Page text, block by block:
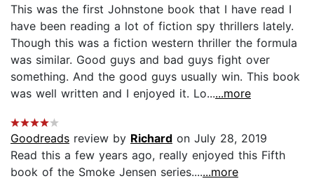
This was the first Johnstone book that I have read I
have been reading a lot of fiction spy thrillers lately.
Though this was a fiction western thriller the formula
was similar. Good guys and bad guys fight over
something. And the good guys usually win. This book
was well written and I enjoyed it. Lo......more
Goodreads review by Richard on July 28, 2019
Read this a few years ago, really enjoyed this Fifth
book of the Smoke Jensen series.......more